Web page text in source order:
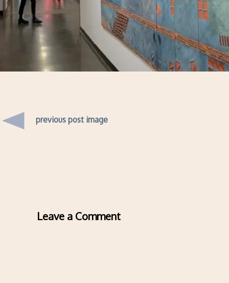
previous post image
Leave a Comment